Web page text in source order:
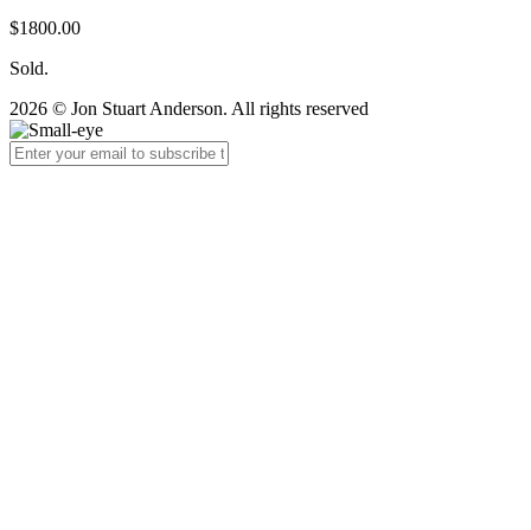
$1800.00
Sold.
2026 © Jon Stuart Anderson. All rights reserved